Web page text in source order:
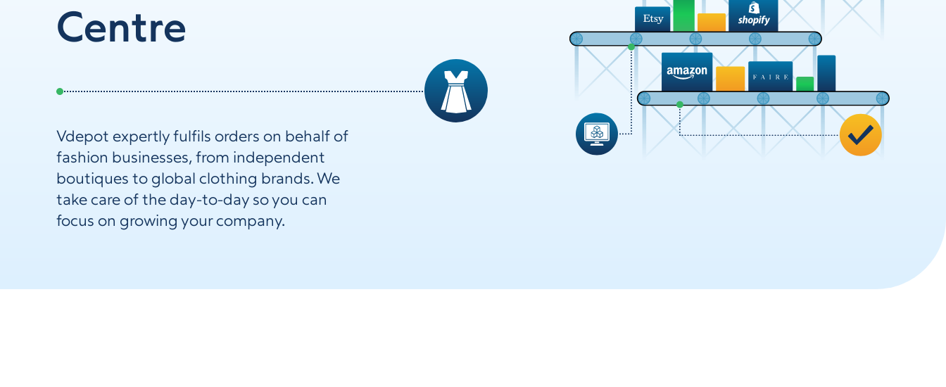
Centre
Vdepot expertly fulfils orders on behalf of
fashion businesses, from independent
boutiques to global clothing brands. We
take care of the day-to-day so you can
focus on growing your company.